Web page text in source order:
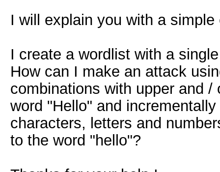
I will explain you with a simple
I create a wordlist with a
How can I make an attack
combinations with upper and
word "Hello" and
characters, letters and
to the word "hello"?